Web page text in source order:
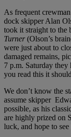
As frequent
dock skipper Alan
took it straight to the
Turner(Olson’s
were just about to
damaged remains,
7 p.m. Saturday
you read this it
We don’t know the
assume skipper
possible, as his
are highly prized on
luck, and hope to